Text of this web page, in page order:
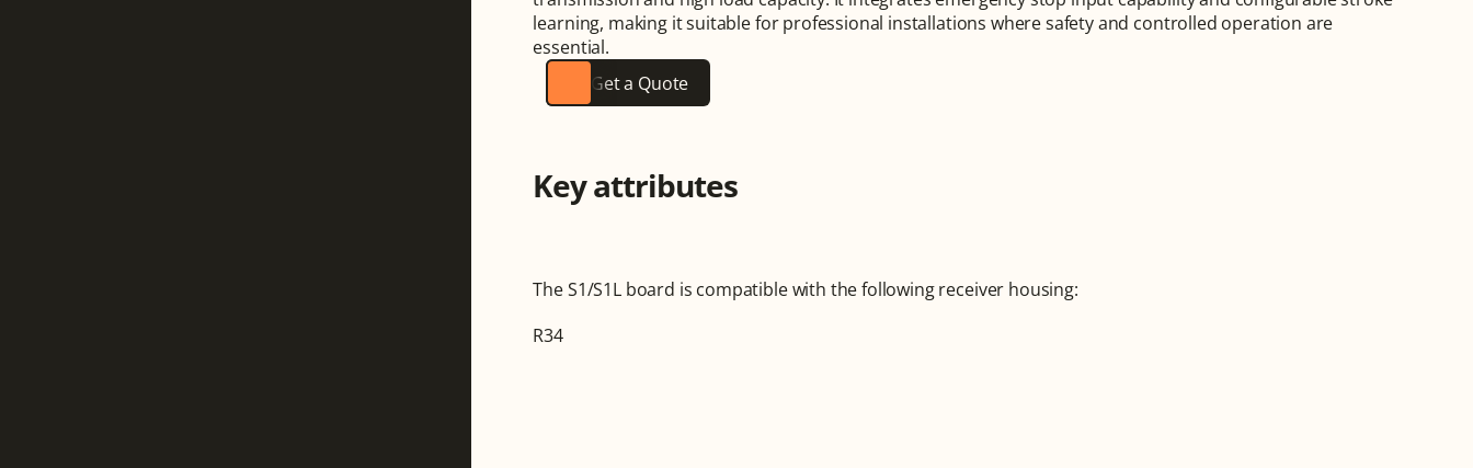
learning, making it suitable for professional installations where safety and controlled operation are
essential.
Get a Quote
Key attributes
The S1/S1L board is compatible with the following receiver housing:
R34